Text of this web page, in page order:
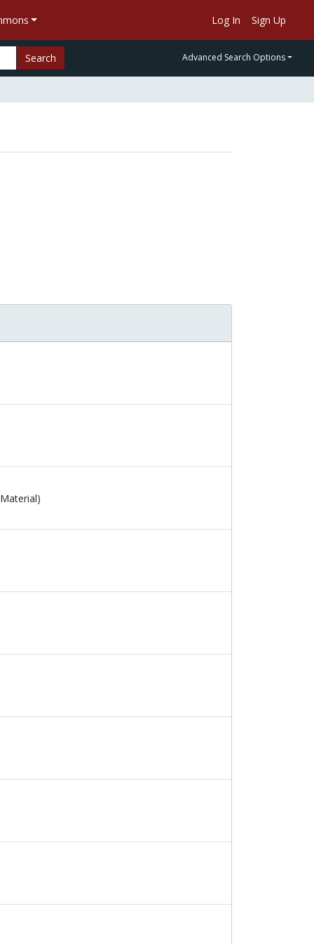
Log In Sign Up
Search Advanced Search Options